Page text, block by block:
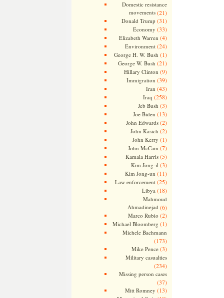
Domestic resistance
movements(21)
Donald Trump (31)
Economy (33)
Elizabeth Warren (4)
Environment(24)
George H. W. Bush (1)
George W. Bush (21)
Hillary Clinton (9)
Immigration (39)
Iran (43)
Iraq (258)
Jeb Bush (3)
Joe Biden (13)
John Edwards(2)
John Kasich (2)
John Kerry (1)
John McCain (7)
Kamala Harris(5)
Kim Jong-il (3)
Kim Jong-un (11)
Law enforcement(25)
Libya (18)
Mahmoud
Ahmadinejad (6)
Marco Rubio (2)
Michael Bloomberg (1)
Michele Bachmann
(173)
Mike Pence(3)
Military casualties
(234)
Missing person cases
(37)
Mitt Romney (13)